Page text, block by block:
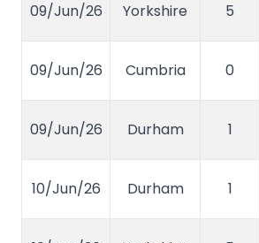
09/Jun/26 Yorkshire 5
09/Jun/26 Cumbria 0
09/Jun/26 Durham 1
10/Jun/26 Durham 1